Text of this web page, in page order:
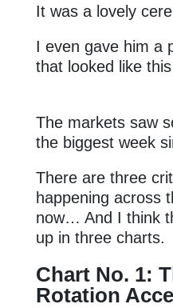
It was a lovely
I even gave him a
that looked like
The markets saw
the biggest week
There are three
happening across
now… And I think
up in three charts.
Chart No. 1:
Rotation